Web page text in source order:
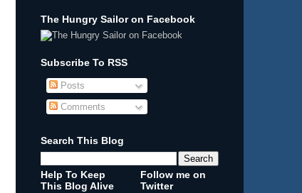
The Hungry Sailor on Facebook
Subscribe To RSS
Posts
Comments
Search This Blog
Help To Keep
This Blog Alive
Follow me on
Twitter